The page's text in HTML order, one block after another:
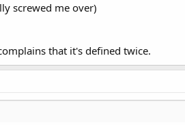
screwed me over)
that it's defined twice.